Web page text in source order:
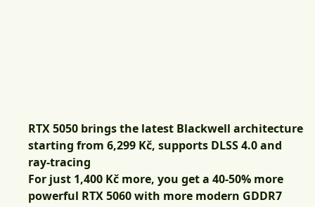
RTX 5050 brings the latest Blackwell architecture
starting from 6,299 Kč, supports DLSS 4.0 and
ray-tracing
For just 1,400 Kč more, you get a 40-50% more
powerful RTX 5060 with more modern GDDR7